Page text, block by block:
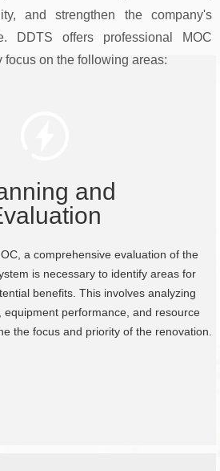
and
a comprehensive evaluation of the
is necessary to identify areas for
benefits. This involves analyzing
equipment performance, and resource
the focus and priority of the renovation.
and strengthen the company's
DDTS offers professional MOC
focus on the following areas: